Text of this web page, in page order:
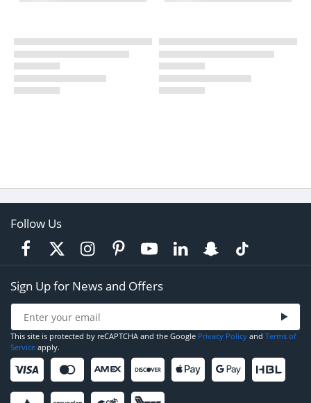
Follow Us
Sign Up for News and Offers
This site is protected by reCAPTCHA and the Google Privacy Policy and Terms of
Service apply.